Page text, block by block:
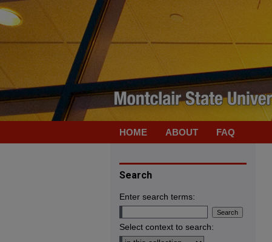
HOME ABOUT FAQ
Search
Enter search terms:
Select context to search: